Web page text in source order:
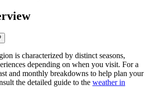
is characterized by distinct seasons,
depending on when you visit. For a
and monthly breakdowns to help plan your
the detailed guide to the weather in